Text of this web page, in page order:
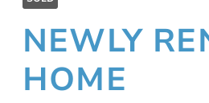
NEWLY
HOME